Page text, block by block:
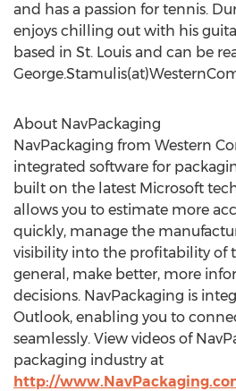
and has a passion for tennis.
enjoys chilling out with his
based in St. Louis and can be
About NavPackaging
NavPackaging from Western
integrated software for
built on the latest Microsoft
allows you to estimate more
quickly, manage the
visibility into the profitability of
general, make better, more
decisions. NavPackaging is
Outlook, enabling you to
seamlessly. View videos of
packaging industry at
http://